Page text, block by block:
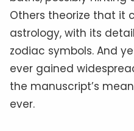
Others theorize that it
astrology, with its
zodiac symbols. And
ever gained
the manuscript’s
ever.